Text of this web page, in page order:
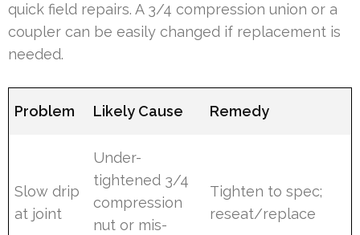
quick field repairs. A 3/4 compression union or a
coupler can be easily changed if replacement is
needed.
Problem Likely Cause Remedy
Slow drip
at joint
Under-
tightened 3/4
compression
nut or mis-
Tighten to spec;
reseat/replace